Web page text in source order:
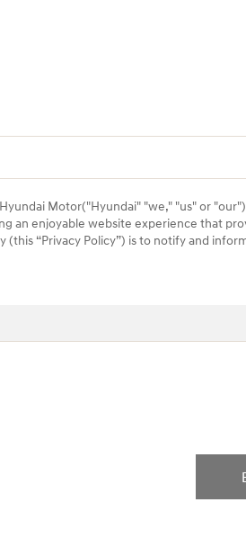
Motor("Hyundai" "we," "us" or
an enjoyable website experience that
(this “Privacy Policy”) is to notify and